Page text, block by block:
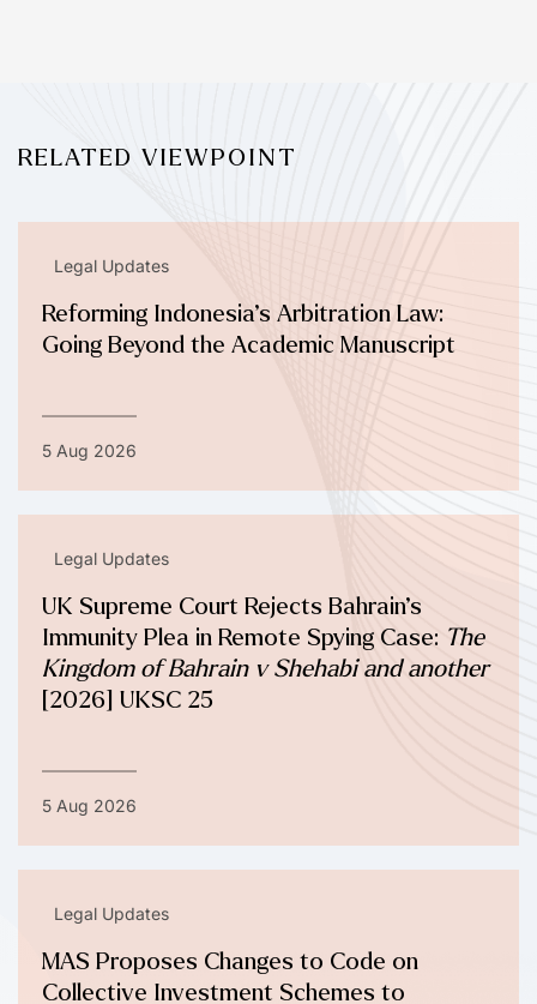
RELATED VIEWPOINT
Legal Updates
Reforming Indonesia’s Arbitration Law:
Going Beyond the Academic Manuscript
5 Aug 2026
Legal Updates
UK Supreme Court Rejects Bahrain’s
Immunity Plea in Remote Spying Case: The
Kingdom of Bahrain v Shehabi and another
[2026] UKSC 25
5 Aug 2026
Legal Updates
MAS Proposes Changes to Code on
Collective Investment Schemes to